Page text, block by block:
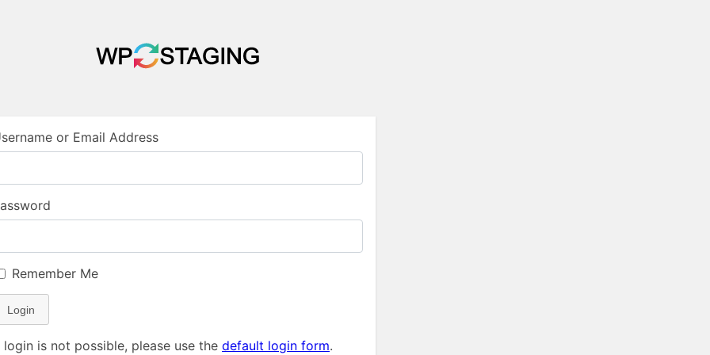
or Email Address
Remember Me
Login
login is not possible, please use the default login form.